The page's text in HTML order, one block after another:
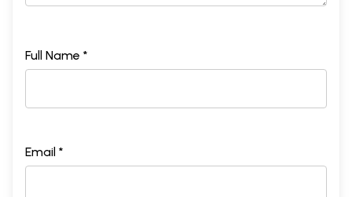
Full Name *
Email *